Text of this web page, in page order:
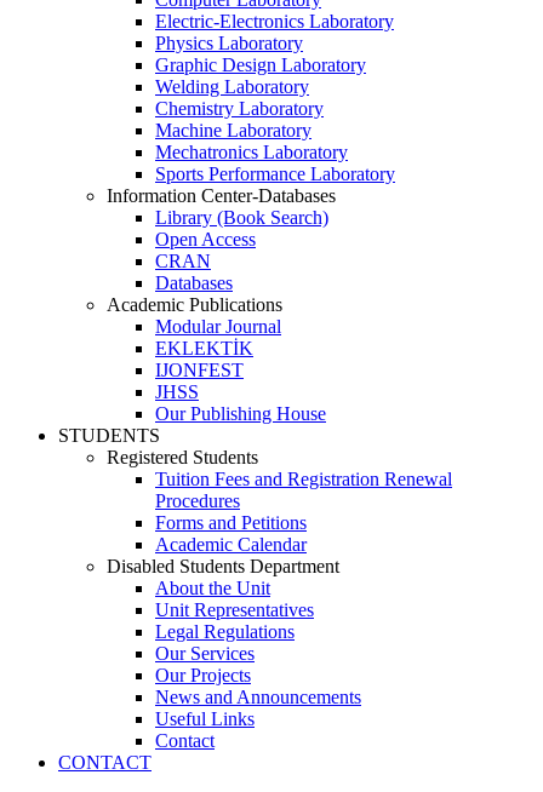
Electric-Electronics Laboratory
Physics Laboratory
Graphic Design Laboratory
Welding Laboratory
Chemistry Laboratory
Machine Laboratory
Mechatronics Laboratory
Sports Performance Laboratory
Information Center-Databases
Library (Book Search)
Open Access
CRAN
Databases
Academic Publications
Modular Journal
EKLEKTİK
IJONFEST
JHSS
Our Publishing House
STUDENTS
Registered Students
Tuition Fees and Registration Renewal
Procedures
Forms and Petitions
Academic Calendar
Disabled Students Department
About the Unit
Unit Representatives
Legal Regulations
Our Services
Our Projects
News and Announcements
Useful Links
Contact
CONTACT